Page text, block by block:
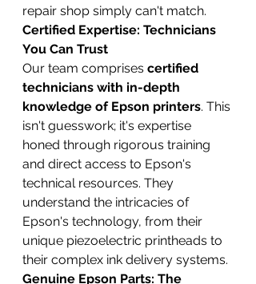
repair shop simply can't match.
Certified Expertise: Technicians
You Can Trust
Our team comprises certified
technicians with in-depth
knowledge of Epson printers. This
isn't guesswork; it's expertise
honed through rigorous training
and direct access to Epson's
technical resources. They
understand the intricacies of
Epson's technology, from their
unique piezoelectric printheads to
their complex ink delivery systems.
Genuine Epson Parts: The